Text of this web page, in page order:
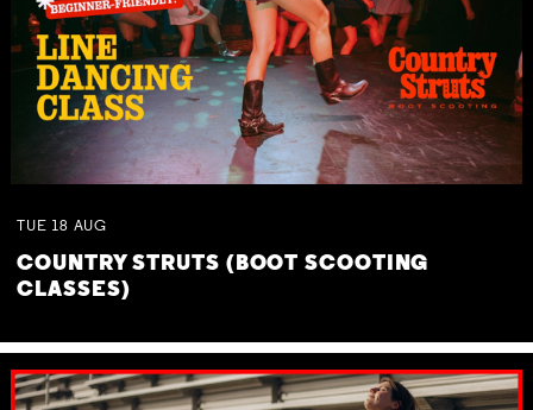
TUE 18 AUG
COUNTRY STRUTS (BOOT SCOOTING
CLASSES)